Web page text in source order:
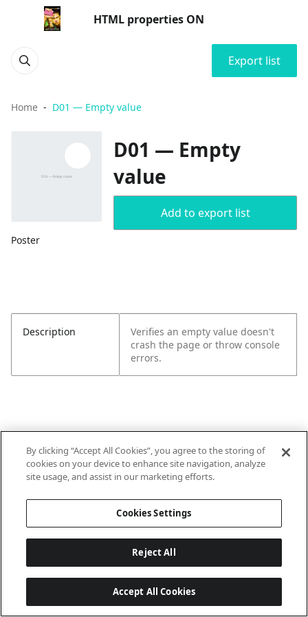
HTML properties ON
Export list
Home D01 — Empty value
Poster
D01 — Empty
value
Add to export list
Description
Verifies an empty value doesn't
crash the page or throw console
errors.
By clicking “Accept All Cookies”, you agree to the storing of
cookies on your device to enhance site navigation, analyze
site usage, and assist in our marketing efforts.
Cookies Settings
Reject All
Accept All Cookies